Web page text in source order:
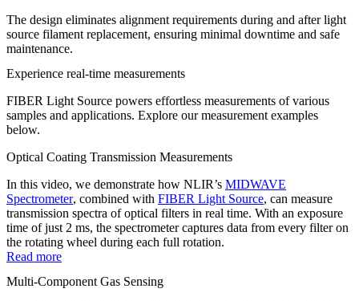
The design eliminates alignment requirements during and after light
source filament replacement, ensuring minimal downtime and safe
maintenance.
Experience real-time measurements
FIBER Light Source powers effortless measurements of various
samples and applications. Explore our measurement examples
below.
Optical Coating Transmission Measurements
In this video, we demonstrate how NLIR’s MIDWAVE
Spectrometer, combined with FIBER Light Source, can measure
transmission spectra of optical filters in real time. With an exposure
time of just 2 ms, the spectrometer captures data from every filter on
the rotating wheel during each full rotation.
Read more
Multi-Component Gas Sensing